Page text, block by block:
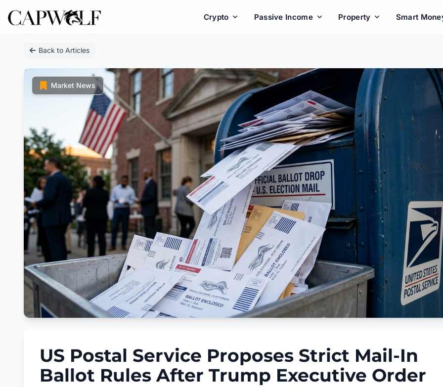
Crypto Passive Income Property Smart
Back to Articles
Market News
US Postal Service Proposes Strict Mail-In
Ballot Rules After Trump Executive Order